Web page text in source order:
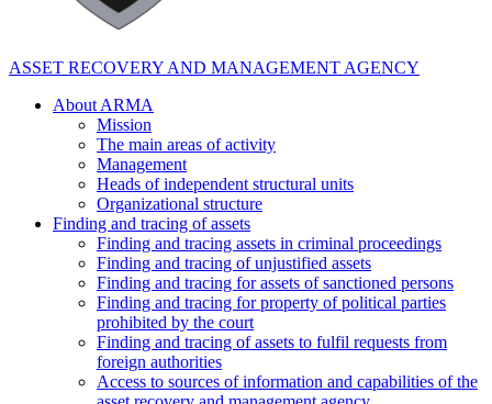
ASSET RECOVERY AND MANAGEMENT AGENCY
About ARMA
Mission
The main areas of activity
Management
Heads of independent structural units
Organizational structure
Finding and tracing of assets
Finding and tracing assets in criminal proceedings
Finding and tracing of unjustified assets
Finding and tracing for assets of sanctioned persons
Finding and tracing for property of political parties
prohibited by the court
Finding and tracing of assets to fulfil requests from
foreign authorities
Access to sources of information and capabilities of the